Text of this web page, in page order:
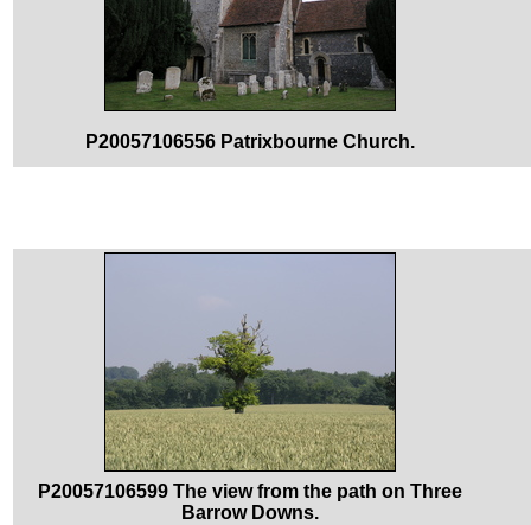
P20057106556 Patrixbourne Church.
P20057106599 The view from the path on Three
Barrow Downs.